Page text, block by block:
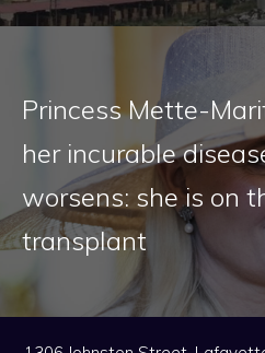
Princess Mette-
her incurable
worsens: she is on
transplant